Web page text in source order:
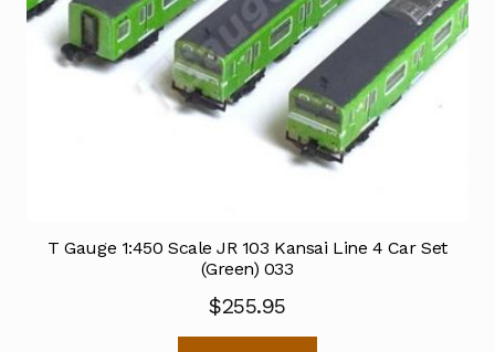
T Gauge 1:450 Scale JR 103 Kansai Line 4 Car Set
(Green) 033
$255.95